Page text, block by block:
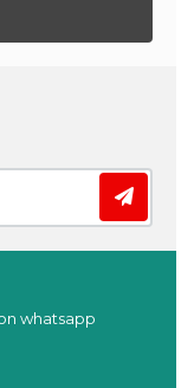
whatsapp